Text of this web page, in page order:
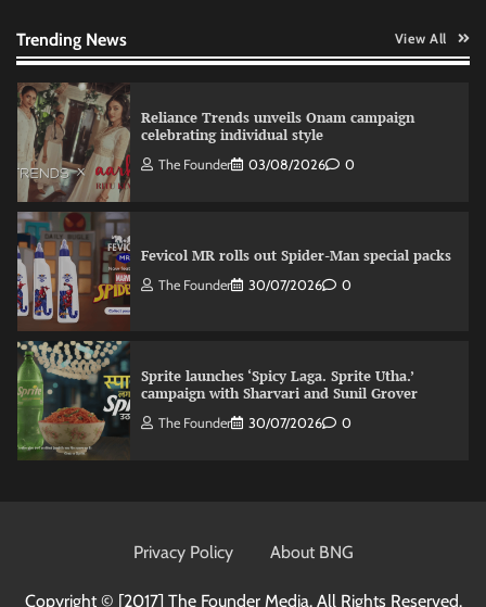
Trending News View All
Reliance Trends unveils Onam campaign
celebrating individual style
The Founder 03/08/2026 0
Fevicol MR rolls out Spider-Man special packs
The Founder 30/07/2026 0
Sprite launches ‘Spicy Laga. Sprite Utha.’
campaign with Sharvari and Sunil Grover
The Founder 30/07/2026 0
The Founder 03/08/2026 0
Privacy Policy About BNG
Copyright © [2017] The Founder Media. All Rights Reserved.